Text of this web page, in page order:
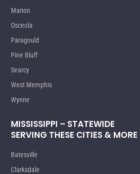
Marion
Osceola
Paragould
Pine Bluff
Searcy
West Memphis
Wynne
MISSISSIPPI – STATEWIDE
SERVING THESE CITIES & MORE
Batesville
Clarksdale